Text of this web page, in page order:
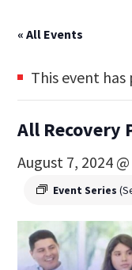
« All Events
This event has
All Recovery
August 7, 2024
Event Series